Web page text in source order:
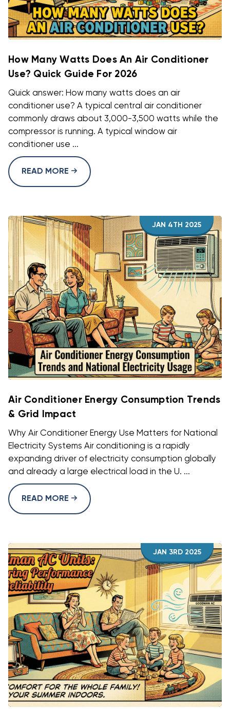
How Many Watts Does An Air Conditioner
Use? Quick Guide For 2026
Quick answer: How many watts does an air
conditioner use? A typical central air conditioner
commonly draws about 3,000-3,500 watts while the
compressor is running. A typical window air
conditioner use ...
READ MORE
JAN 4TH 2025
Air Conditioner Energy Consumption Trends
& Grid Impact
Why Air Conditioner Energy Use Matters for National
Electricity Systems Air conditioning is a rapidly
expanding driver of electricity consumption globally
and already a large electrical load in the U. ...
READ MORE
JAN 3RD 2025